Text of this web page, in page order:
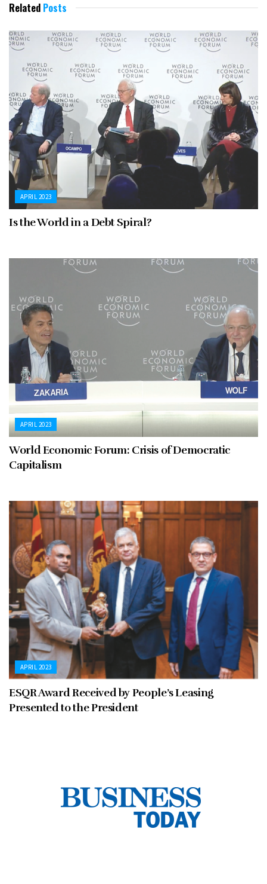
Related Posts
APRIL 2023
Is the World in a Debt Spiral?
APRIL 2023
World Economic Forum: Crisis of Democratic
Capitalism
APRIL 2023
ESQR Award Received by People’s Leasing
Presented to the President